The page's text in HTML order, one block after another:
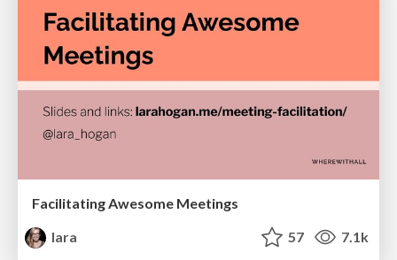
Facilitating Awesome Meetings
lara
57 7.1k